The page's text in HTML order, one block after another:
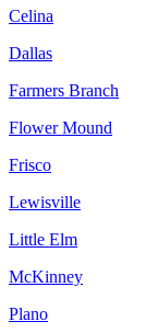
Celina
Dallas
Farmers Branch
Flower Mound
Frisco
Lewisville
Little Elm
McKinney
Plano